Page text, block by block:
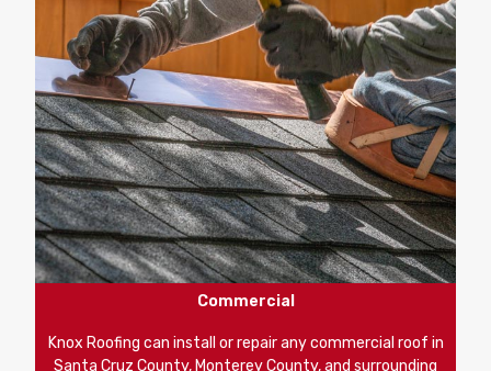
Commercial
Knox Roofing can install or repair any commercial roof in
Santa Cruz County, Monterey County, and surrounding